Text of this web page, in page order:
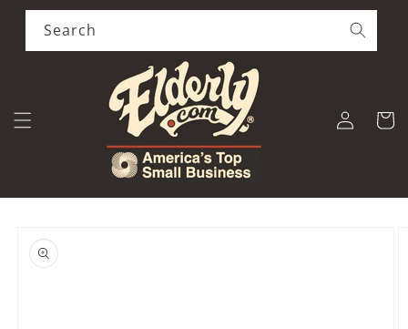
Skip to
content
Search
Log
in
Cart
product
information